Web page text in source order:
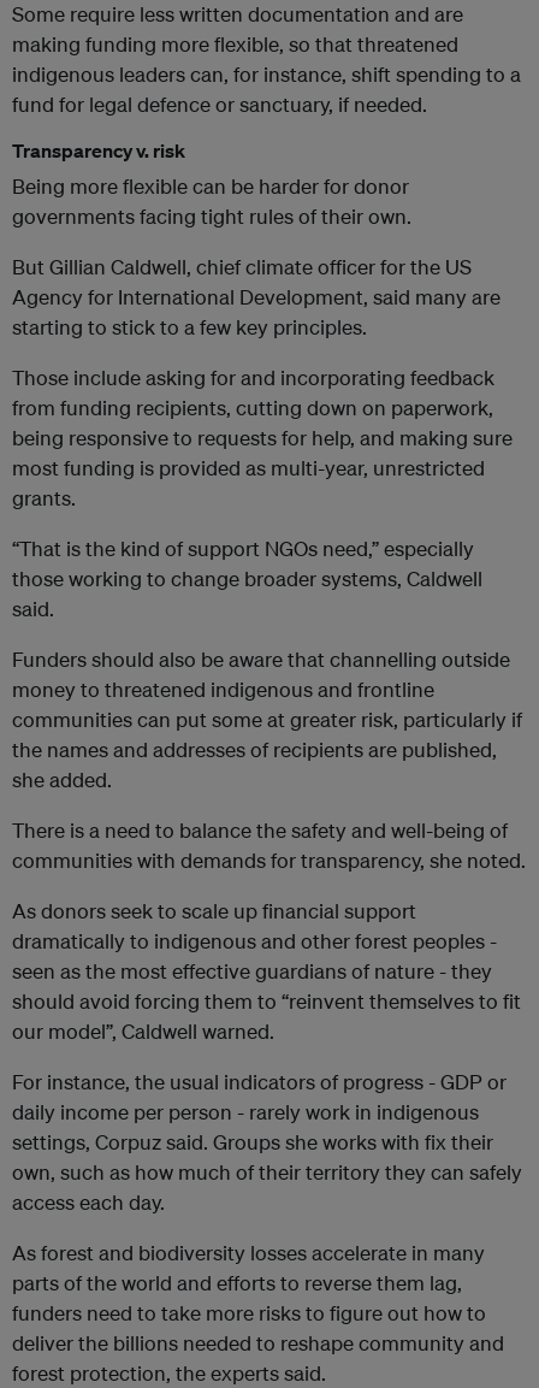
Some require less written documentation and are
making funding more flexible, so that threatened
indigenous leaders can, for instance, shift spending to a
fund for legal defence or sanctuary, if needed.
Transparency v. risk
Being more flexible can be harder for donor
governments facing tight rules of their own.
But Gillian Caldwell, chief climate officer for the US
Agency for International Development, said many are
starting to stick to a few key principles.
Those include asking for and incorporating feedback
from funding recipients, cutting down on paperwork,
being responsive to requests for help, and making sure
most funding is provided as multi-year, unrestricted
grants.
“That is the kind of support NGOs need,” especially
those working to change broader systems, Caldwell
said.
Funders should also be aware that channelling outside
money to threatened indigenous and frontline
communities can put some at greater risk, particularly if
the names and addresses of recipients are published,
she added.
There is a need to balance the safety and well-being of
communities with demands for transparency, she noted.
As donors seek to scale up financial support
dramatically to indigenous and other forest peoples -
seen as the most effective guardians of nature - they
should avoid forcing them to “reinvent themselves to fit
our model”, Caldwell warned.
For instance, the usual indicators of progress - GDP or
daily income per person - rarely work in indigenous
settings, Corpuz said. Groups she works with fix their
own, such as how much of their territory they can safely
access each day.
As forest and biodiversity losses accelerate in many
parts of the world and efforts to reverse them lag,
funders need to take more risks to figure out how to
deliver the billions needed to reshape community and
forest protection, the experts said.